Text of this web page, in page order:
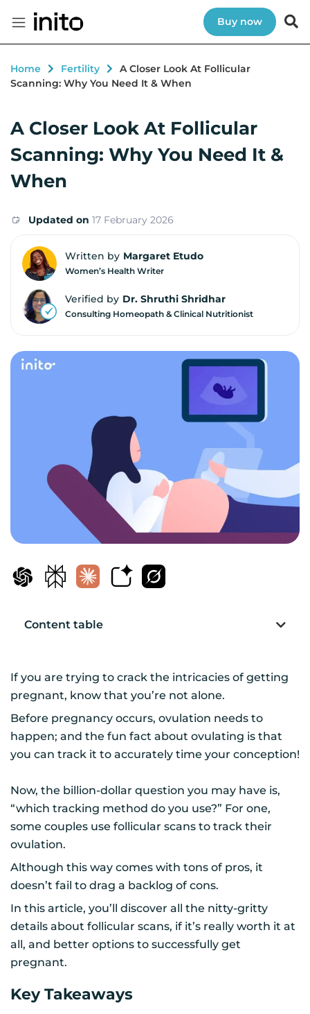
Buy now
Home Fertility
A Closer Look At Follicular
Scanning: Why You Need It & When
A Closer Look At Follicular
Scanning: Why You Need It &
When
Written by Margaret Etudo
Women’s Health Writer
Verified by Dr. Shruthi Shridhar
Consulting Homeopath & Clinical Nutritionist
Updated on 17 February 2026
Content table
If you are trying to crack the intricacies of getting
pregnant, know that you’re not alone.
Before pregnancy occurs, ovulation needs to
happen; and the fun fact about ovulating is that
you can track it to accurately time your conception!
Now, the billion-dollar question you may have is,
“which tracking method do you use?” For one,
some couples use follicular scans to track their
ovulation.
Although this way comes with tons of pros, it
doesn’t fail to drag a backlog of cons.
In this article, you’ll discover all the nitty-gritty
details about follicular scans, if it’s really worth it at
all, and better options to successfully get
pregnant.
Key Takeaways